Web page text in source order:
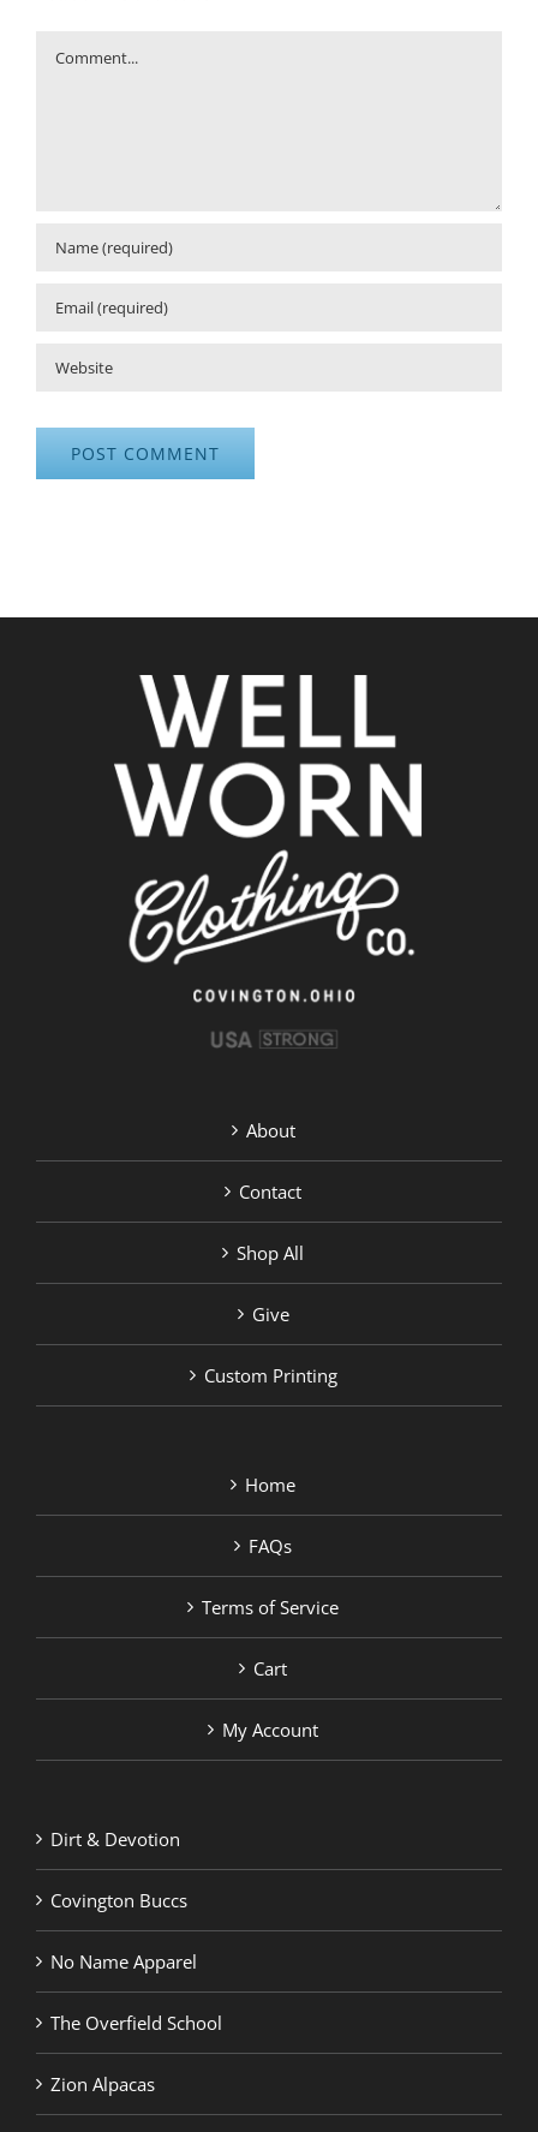
Comment
About
Contact
Shop All
Give
Custom Printing
Home
FAQs
Terms of Service
Cart
My Account
Dirt & Devotion
Covington Buccs
No Name Apparel
The Overfield School
Zion Alpacas